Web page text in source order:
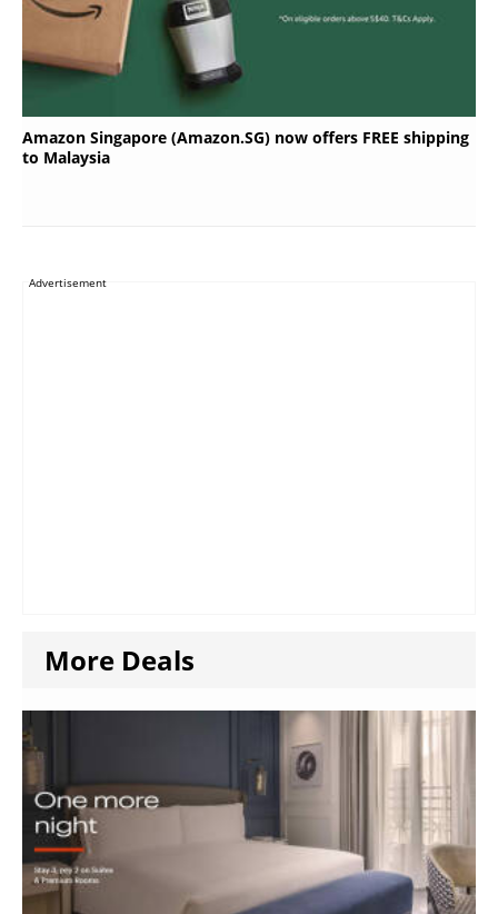
Amazon Singapore (Amazon.SG) now offers FREE shipping
to Malaysia
Advertisement
More Deals